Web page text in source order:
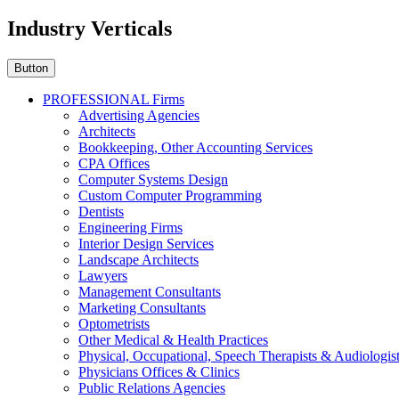
Industry Verticals
Button
PROFESSIONAL Firms
Advertising Agencies
Architects
Bookkeeping, Other Accounting Services
CPA Offices
Computer Systems Design
Custom Computer Programming
Dentists
Engineering Firms
Interior Design Services
Landscape Architects
Lawyers
Management Consultants
Marketing Consultants
Optometrists
Other Medical & Health Practices
Physical, Occupational, Speech Therapists &
Physicians Offices & Clinics
Public Relations Agencies